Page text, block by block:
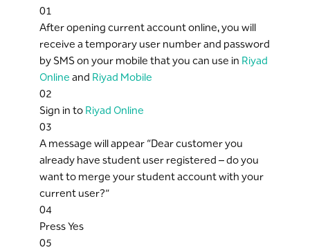
01
After opening current account online, you will
receive a temporary user number and password
by SMS on your mobile that you can use in Riyad
Online and Riyad Mobile
02
Sign in to Riyad Online
03
A message will appear “Dear customer you
already have student user registered – do you
want to merge your student account with your
current user?”
04
Press Yes
05